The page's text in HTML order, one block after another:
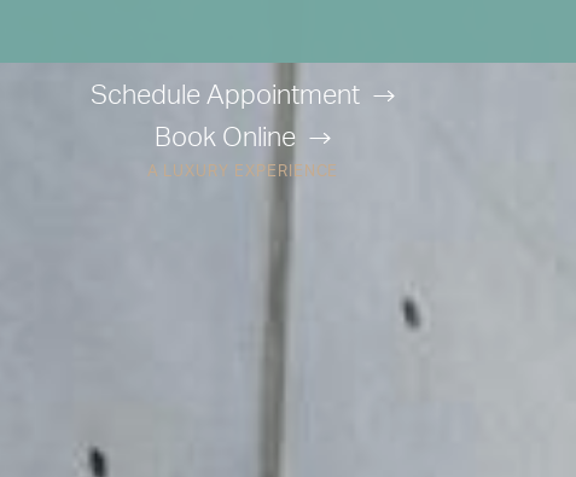
Schedule Appointment
Book Online
A LUXURY EXPERIENCE